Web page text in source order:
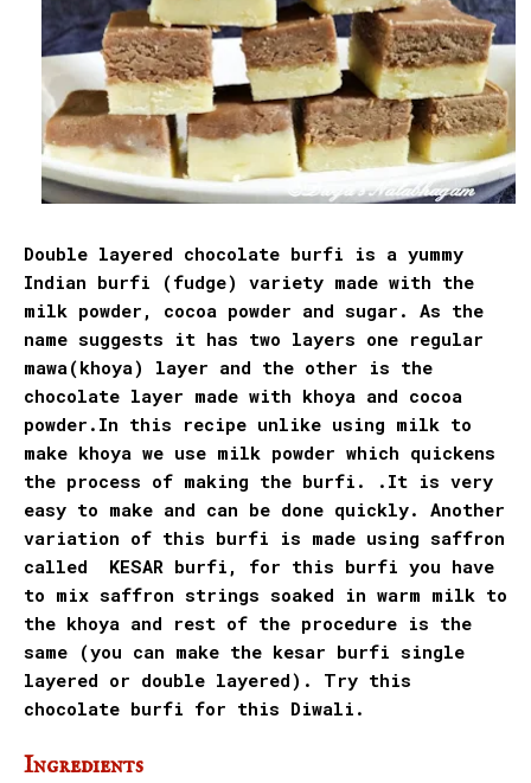
Double layered chocolate burfi is a yummy
Indian burfi (fudge) variety made with the
milk powder, cocoa powder and sugar . As the
name suggests it has two layers one regular
mawa(khoya) layer and the other is the
chocolate layer made with khoya and cocoa
powder.In this recipe unlike using milk to
make khoya we use milk powder which quickens
the process of making the burfi. .It is very
easy to make and can be done quickly. Another
variation of this burfi is made using saffron
called KESAR burfi, for this burfi you have
to mix saffron strings soaked in warm milk to
the khoya and rest of the procedure is the
same (you can make the kesar burfi single
layered or double layered). Try this
chocolate burfi for this Diwali.
Ingredients